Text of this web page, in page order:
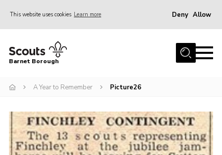
This website uses cookies Learn more Deny Allow
Home
Info for parents
Events
International
Barnet Borough
A Year to Remember Picture26